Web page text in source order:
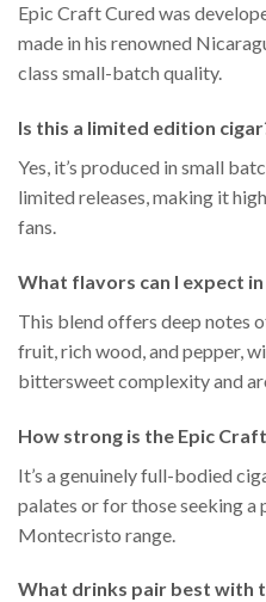
Epic Craft Cured was
made in his renowned
class small-batch quality.
Is this a limited edition
Yes, it’s produced in small
limited releases, making it
fans.
What flavors can I expect
This blend offers deep notes
fruit, rich wood, and pepper,
bittersweet complexity and
How strong is the Epic
It’s a genuinely full-bodied
palates or for those seeking
Montecristo range.
What drinks pair best with